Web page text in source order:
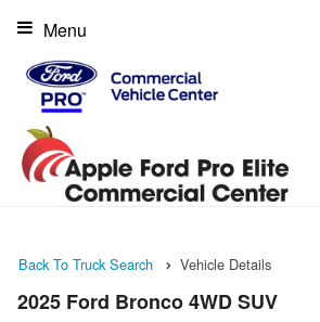
Menu
Back To Truck Search Vehicle Details
2025 Ford Bronco 4WD SUV